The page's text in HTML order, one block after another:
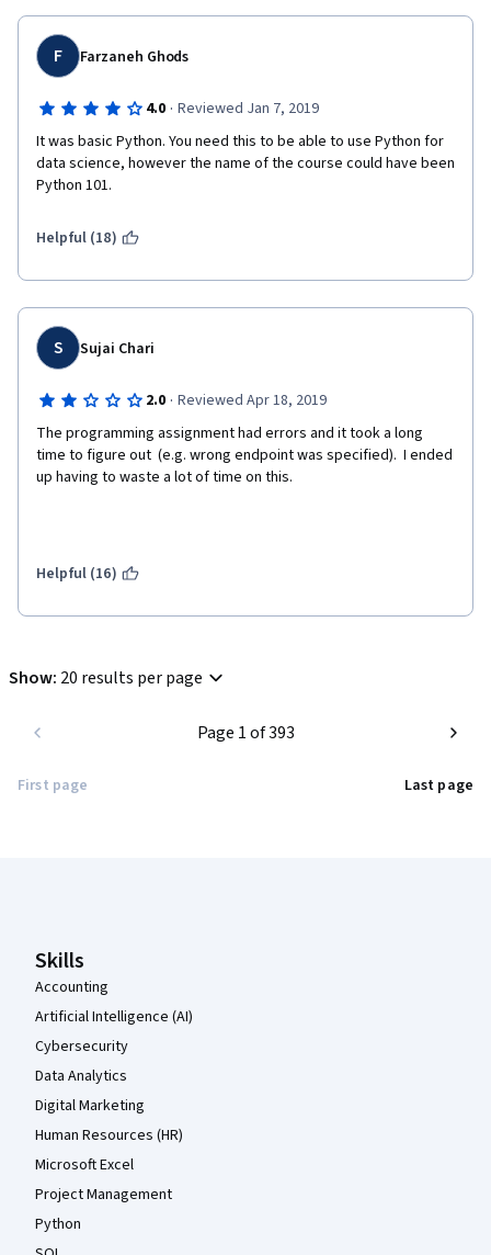
F Farzaneh Ghods
4.0 · Reviewed Jan 7, 2019
It was basic Python. You need this to be able to use Python for
data science, however the name of the course could have been
Python 101.
Helpful (18)
S Sujai Chari
2.0 · Reviewed Apr 18, 2019
The programming assignment had errors and it took a long
time to figure out  (e.g. wrong endpoint was specified).  I ended
up having to waste a lot of time on this.
Helpful (16)
Show: 20 results per page
First page
Page 1 of 393
Last page
Skills
Accounting
Artificial Intelligence (AI)
Cybersecurity
Data Analytics
Digital Marketing
Human Resources (HR)
Microsoft Excel
Project Management
Python